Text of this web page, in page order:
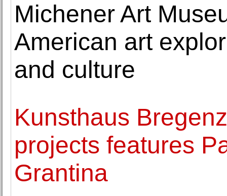
Michener Art
American art
and culture
Kunsthaus
projects features
Grantina